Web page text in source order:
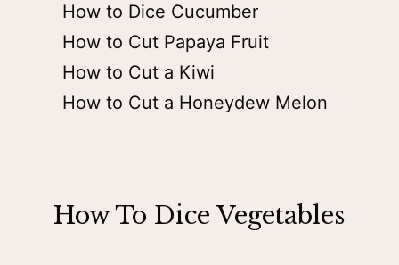
How to Dice Cucumber
How to Cut Papaya Fruit
How to Cut a Kiwi
How to Cut a Honeydew Melon
How To Dice Vegetables